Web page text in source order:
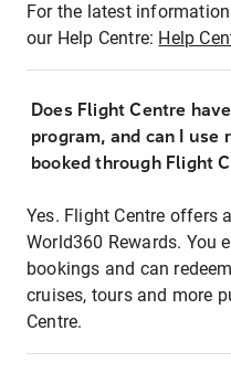
For the latest
our Help Centre: Help
Does Flight Centre
program, and can I
booked through Flight
Yes. Flight Centre offers
World360 Rewards. You
bookings and can
cruises, tours and more
Centre.